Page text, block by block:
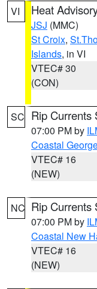
VI Heat
JSJ (MMC)
St Croix,
Islands, in VI
VTEC# 30
(CON)
SC Rip Currents
07:00 PM by
Coastal
VTEC# 16
(NEW)
NC Rip Currents
07:00 PM by
Coastal New
VTEC# 16
(NEW)